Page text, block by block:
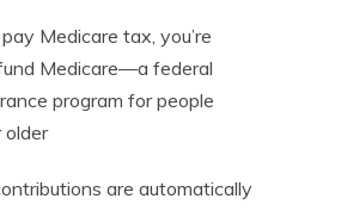
Medicare tax, you’re
Medicare—a federal
program for people
older
are automatically